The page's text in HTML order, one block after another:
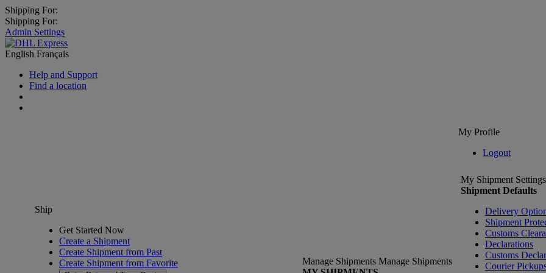
Shipping For:
Shipping For:
Admin Settings
English Français
Help and Support
Find a location
My Profile
Logout
Ship
Get Started Now
Create a Shipment
Create Shipment from Past
Create Shipment from Favorite
Manage Shipments Manage Shipments
My Shipment Settings
Shipment Defaults
Delivery
Shipment
Customs
Declarations
Customs
Courier